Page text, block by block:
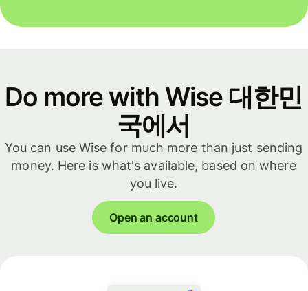
Do more with Wise 대한민
국에서
You can use Wise for much more than just sending
money. Here is what's available, based on where
you live.
Open an account